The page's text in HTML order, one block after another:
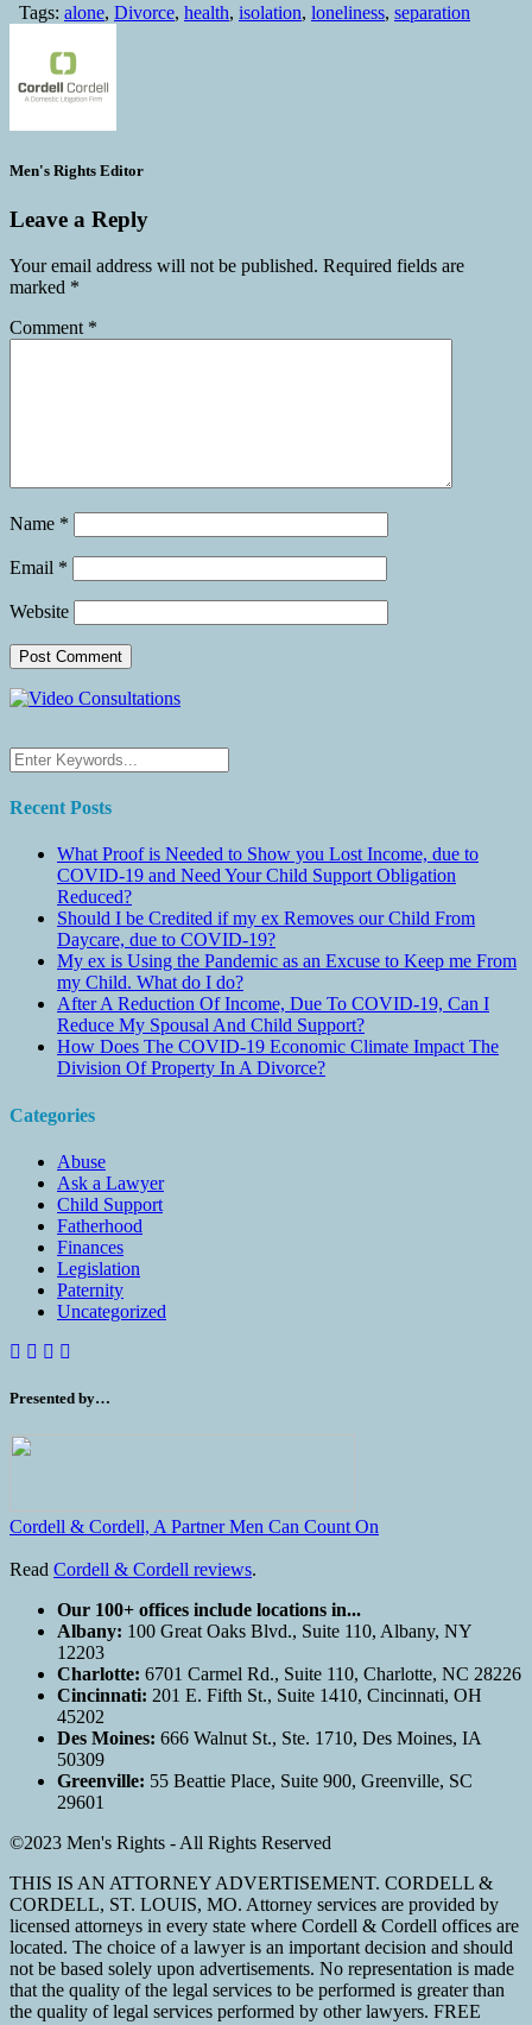
Tags: alone, Divorce, health, isolation, loneliness, separation
Men's Rights Editor
Leave a Reply
Your email address will not be published. Required fields are
marked *
Comment *
Name *
Email *
Website
Recent Posts
What Proof is Needed to Show you Lost Income, due to
COVID-19 and Need Your Child Support Obligation
Reduced?
Should I be Credited if my ex Removes our Child From
Daycare, due to COVID-19?
My ex is Using the Pandemic as an Excuse to Keep me From
my Child. What do I do?
After A Reduction Of Income, Due To COVID-19, Can I
Reduce My Spousal And Child Support?
How Does The COVID-19 Economic Climate Impact The
Division Of Property In A Divorce?
Categories
Abuse
Ask a Lawyer
Child Support
Fatherhood
Finances
Legislation
Paternity
Uncategorized
Presented by…
Cordell & Cordell, A Partner Men Can Count On
Read Cordell & Cordell reviews.
Our 100+ offices include locations in...
Albany: 100 Great Oaks Blvd., Suite 110, Albany, NY
12203
Charlotte: 6701 Carmel Rd., Suite 110, Charlotte, NC 28226
Cincinnati: 201 E. Fifth St., Suite 1410, Cincinnati, OH
45202
Des Moines: 666 Walnut St., Ste. 1710, Des Moines, IA
50309
Greenville: 55 Beattie Place, Suite 900, Greenville, SC
29601
©2023 Men's Rights - All Rights Reserved
THIS IS AN ATTORNEY ADVERTISEMENT. CORDELL &
CORDELL, ST. LOUIS, MO. Attorney services are provided by
licensed attorneys in every state where Cordell & Cordell offices are
located. The choice of a lawyer is an important decision and should
not be based solely upon advertisements. No representation is made
that the quality of the legal services to be performed is greater than
the quality of legal services performed by other lawyers. FREE